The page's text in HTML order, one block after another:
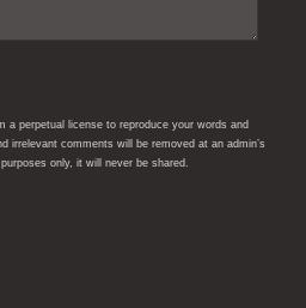
a perpetual license to reproduce your words and
irrelevant comments will be removed at an admin’s
only, it will never be shared.